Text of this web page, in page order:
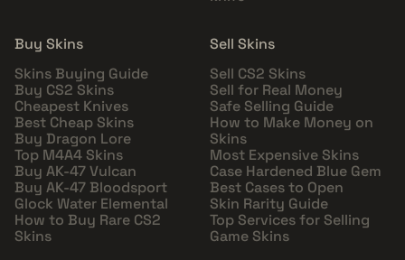
Buy Skins
Skins Buying Guide
Buy CS2 Skins
Cheapest Knives
Best Cheap Skins
Buy Dragon Lore
Top M4A4 Skins
Buy AK-47 Vulcan
Buy AK-47 Bloodsport
Glock Water Elemental
How to Buy Rare CS2
Skins
Sell Skins
Sell CS2 Skins
Sell for Real Money
Safe Selling Guide
How to Make Money on
Skins
Most Expensive Skins
Case Hardened Blue Gem
Best Cases to Open
Skin Rarity Guide
Top Services for Selling
Game Skins